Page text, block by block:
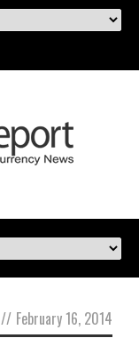
// February 16, 2014